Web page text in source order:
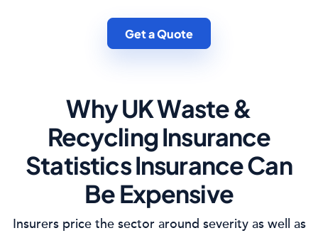
Get a Quote
Why UK Waste &
Recycling Insurance
Statistics Insurance Can
Be Expensive
Insurers price the sector around severity as well as